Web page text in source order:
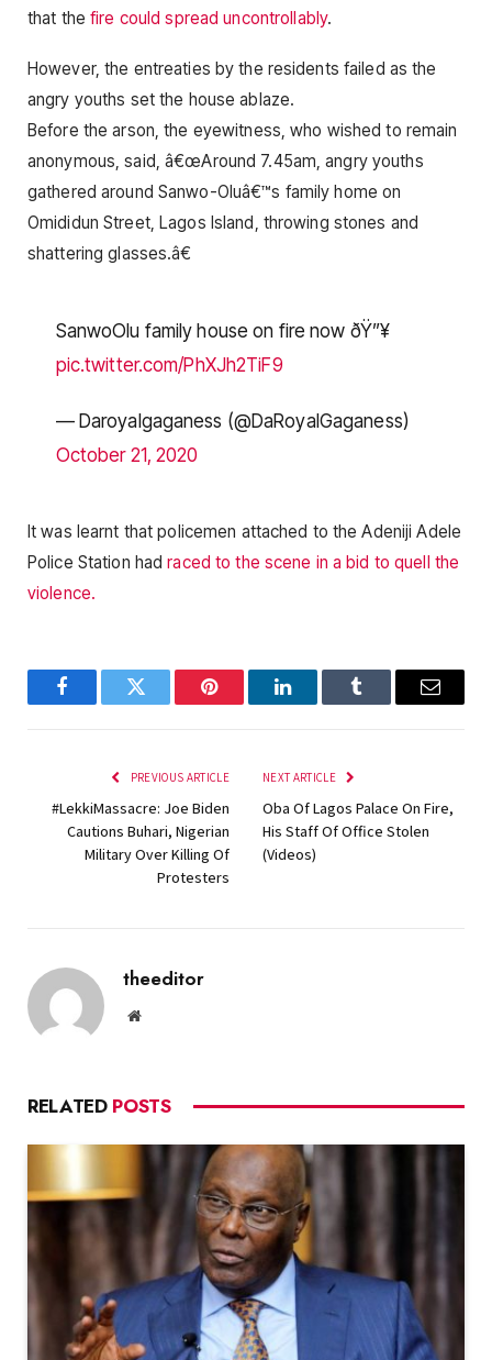
that thefire could spread uncontrollably.
However, the entreaties by the residents failed as the
angry youths set the house ablaze.
Before the arson, the eyewitness, who wished to remain
anonymous, said, â€œAround 7.45am, angry youths
gathered around Sanwo-Oluâ€™s family home on
Omididun Street, Lagos Island, throwing stones and
shattering glasses.â€
SanwoOlu family house on fire now ðŸ”¥
pic.twitter.com/PhXJh2TiF9
— Daroyalgaganess (@DaRoyalGaganess)
October 21, 2020
It was learnt that policemen attached to the Adeniji Adele
Police Station hadraced to the scene in a bid to quell the
violence.
FacebookTwitter Pinterest LinkedInTumblr Email
PREVIOUS ARTICLE
#LekkiMassacre: Joe Biden
Cautions Buhari, Nigerian
Military Over Killing Of
Protesters
NEXT ARTICLE
Oba Of Lagos Palace On Fire,
His Staff Of Office Stolen
(Videos)
theeditor
Website
RELATED POSTS